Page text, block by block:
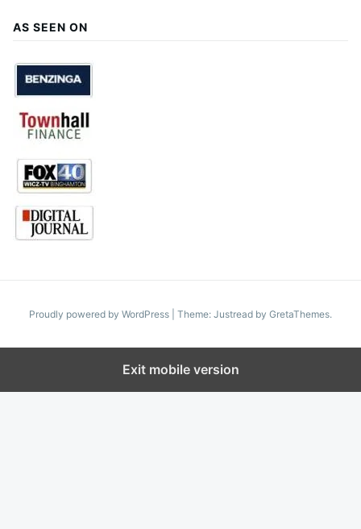
AS SEEN ON
Proudly powered by WordPress Theme: Justread by GretaThemes.
Exit mobile version